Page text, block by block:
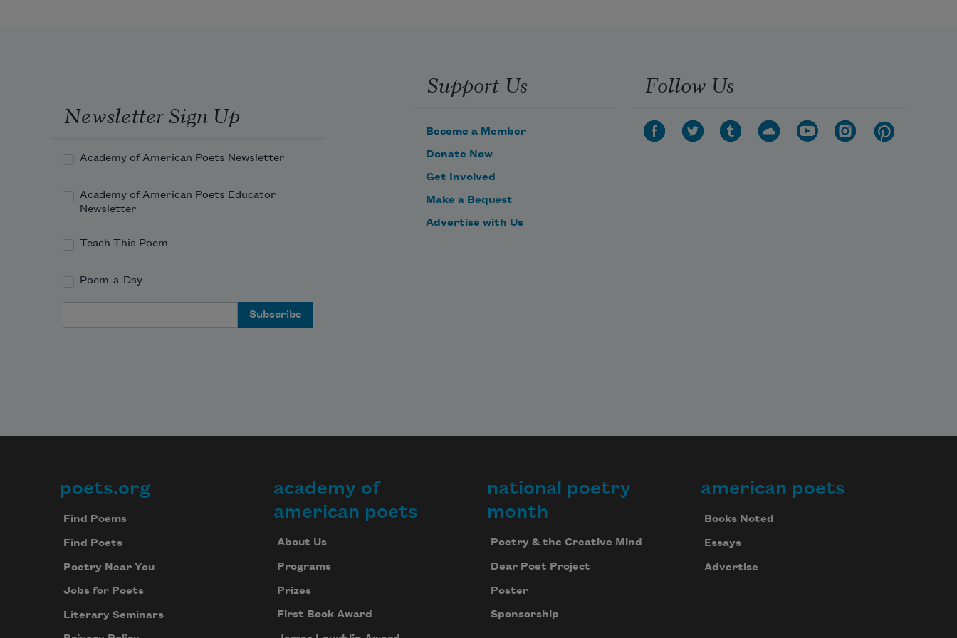
nigh, I wait on the door-slab.
Newsletter Sign Up
Academy of American Poets Newsletter
Academy of American Poets Educator
Newsletter
Teach This Poem
Poem-a-Day
Support Us
Become a Member
Donate Now
Get Involved
Make a Bequest
Advertise with Us
Follow Us
Footer
poets.org
Find Poems
Find Poets
Poetry Near You
Jobs for Poets
Literary Seminars
academy of
american poets
About Us
Programs
Prizes
First Book Award
national poetry
month
Poetry & the Creative Mind
Dear Poet Project
Poster
Sponsorship
american poets
Books Noted
Essays
Advertise